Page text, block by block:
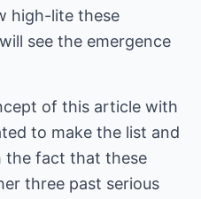
high-lite these
see the emergence
of this article with
to make the list and
the fact that these
three past serious